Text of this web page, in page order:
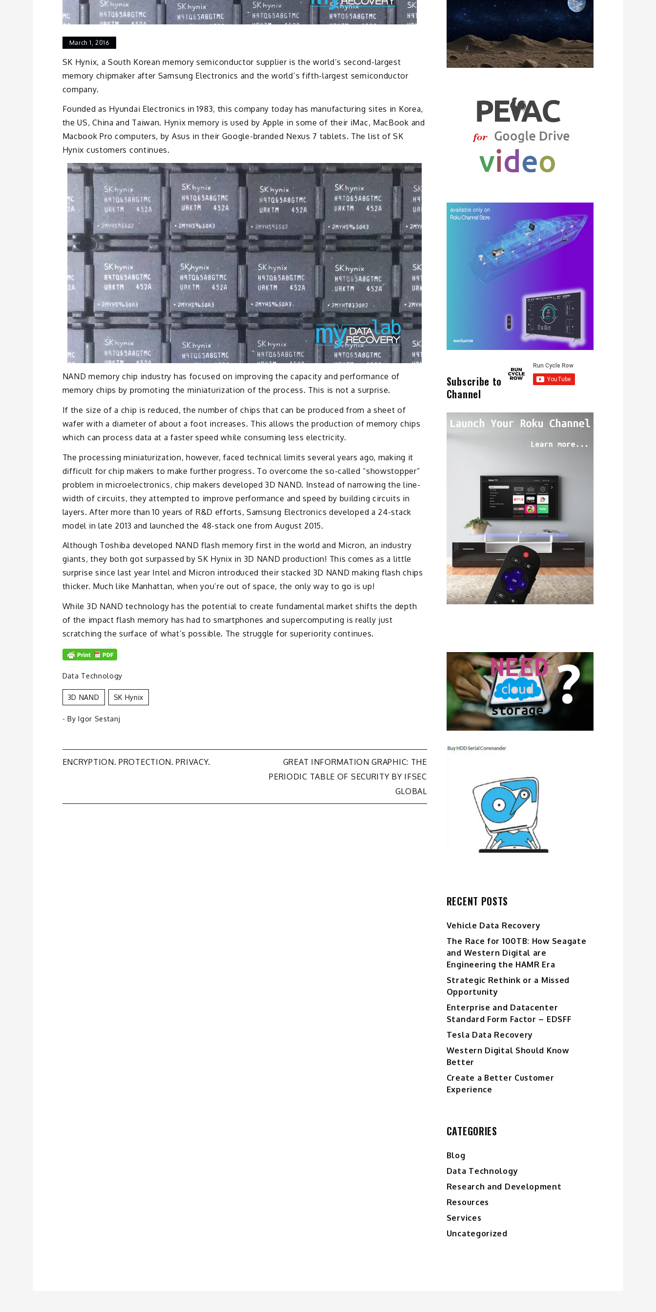
March 1, 2016
SK Hynix, a South Korean memory semiconductor supplier is the world’s second-largest
memory chipmaker after Samsung Electronics and the world’s fifth-largest semiconductor
company.
Founded as Hyundai Electronics in 1983, this company today has manufacturing sites in Korea,
the US, China and Taiwan. Hynix memory is used by Apple in some of their iMac, MacBook and
Macbook Pro computers, by Asus in their Google-branded Nexus 7 tablets. The list of SK
Hynix customers continues.
NAND memory chip industry has focused on improving the capacity and performance of
memory chips by promoting the miniaturization of the process. This is not a surprise.
If the size of a chip is reduced, the number of chips that can be produced from a sheet of
wafer with a diameter of about a foot increases. This allows the production of memory chips
which can process data at a faster speed while consuming less electricity.
The processing miniaturization, however, faced technical limits several years ago, making it
difficult for chip makers to make further progress. To overcome the so-called “showstopper”
problem in microelectronics, chip makers developed 3D NAND. Instead of narrowing the line-
width of circuits, they attempted to improve performance and speed by building circuits in
layers. After more than 10 years of R&D efforts, Samsung Electronics developed a 24-stack
model in late 2013 and launched the 48-stack one from August 2015.
Although Toshiba developed NAND flash memory first in the world and Micron, an industry
giants, they both got surpassed by SK Hynix in 3D NAND production! This comes as a little
surprise since last year Intel and Micron introduced their stacked 3D NAND making flash chips
thicker. Much like Manhattan, when you’re out of space, the only way to go is up!
While 3D NAND technology has the potential to create fundamental market shifts the depth
of the impact flash memory has had to smartphones and supercomputing is really just
scratching the surface of what’s possible. The struggle for superiority continues.
Data Technology
3D NAND SK Hynix
- ByIgor Sestanj
Post
ENCRYPTION. PROTECTION. PRIVACY.
GREAT INFORMATION GRAPHIC: THE
PERIODIC TABLE OF SECURITY BY IFSEC
GLOBAL
Subscribe to
Channel
RECENT POSTS
Vehicle Data Recovery
The Race for 100TB: How Seagate
and Western Digital are
Engineering the HAMR Era
Strategic Rethink or a Missed
Opportunity
Enterprise and Datacenter
Standard Form Factor – EDSFF
Tesla Data Recovery
Western Digital Should Know
Better
Create a Better Customer
Experience
CATEGORIES
Blog
Data Technology
Research and Development
Resources
Services
Uncategorized